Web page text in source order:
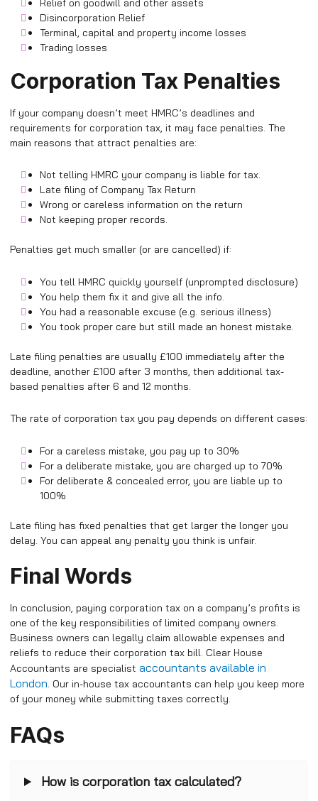
Relief on goodwill and other assets
Disincorporation Relief
Terminal, capital and property income losses
Trading losses
Corporation Tax Penalties
If your company doesn’t meet HMRC’s deadlines and
requirements for corporation tax, it may face penalties. The
main reasons that attract penalties are:
Not telling HMRC your company is liable for tax.
Late filing of Company Tax Return
Wrong or careless information on the return
Not keeping proper records.
Penalties get much smaller (or are cancelled) if:
You tell HMRC quickly yourself (unprompted disclosure)
You help them fix it and give all the info.
You had a reasonable excuse (e.g. serious illness)
You took proper care but still made an honest mistake.
Late filing penalties are usually £100 immediately after the
deadline, another £100 after 3 months, then additional tax-
based penalties after 6 and 12 months.
The rate of corporation tax you pay depends on different cases:
For a careless mistake, you pay up to 30%
For a deliberate mistake, you are charged up to 70%
For deliberate & concealed error, you are liable up to
100%
Late filing has fixed penalties that get larger the longer you
delay. You can appeal any penalty you think is unfair.
Final Words
In conclusion, paying corporation tax on a company’s profits is
one of the key responsibilities of limited company owners.
Business owners can legally claim allowable expenses and
reliefs to reduce their corporation tax bill. Clear House
Accountants are specialist accountants available in
London. Our in-house tax accountants can help you keep more
of your money while submitting taxes correctly.
FAQs
How is corporation tax calculated?